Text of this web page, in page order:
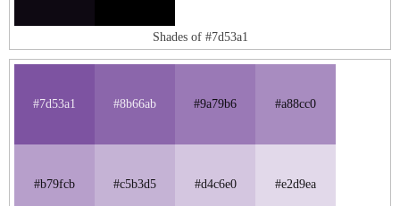
Shades of #7d53a1
#7d53a1 #8b66ab #9a79b6 #a88cc0
#b79fcb #c5b3d5 #d4c6e0 #e2d9ea